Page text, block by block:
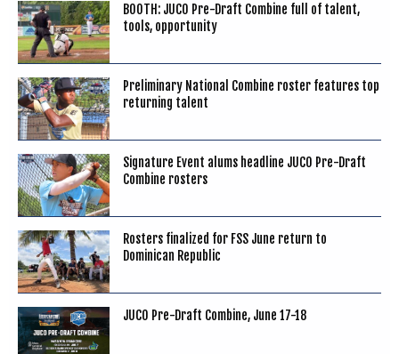
BOOTH: JUCO Pre-Draft Combine full of talent,
tools, opportunity
Preliminary National Combine roster features top
returning talent
Signature Event alums headline JUCO Pre-Draft
Combine rosters
Rosters finalized for FSS June return to
Dominican Republic
JUCO Pre-Draft Combine, June 17-18